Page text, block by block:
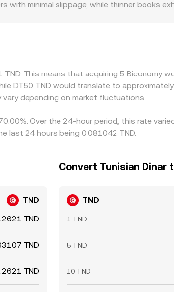
minimal slippage, while thinner books
leg, feeds into the final pair. Arbitrageurs
times, fees, and on-chain settlement
or when derivatives funding and
This means that acquiring 5 Biconomy
DT50 TND would translate to
depending on market fluctuations.
Over the 24-hour period, this rate
last 24 hours being 0.081042 TND.
TND
TND
TND
TND
Convert Tunisian Dinar
TND
1 TND
5 TND
10 TND